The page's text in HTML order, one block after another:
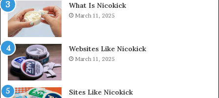
What Is Nicokick
March 11, 2025
Websites Like Nicokick
March 11, 2025
Sites Like Nicokick